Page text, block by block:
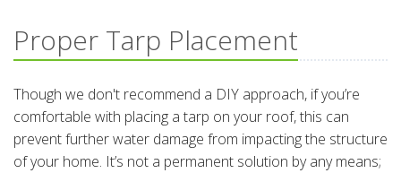
Proper Tarp Placement
Though we don't recommend a DIY approach, if you’re
comfortable with placing a tarp on your roof, this can
prevent further water damage from impacting the structure
of your home. It’s not a permanent solution by any means;